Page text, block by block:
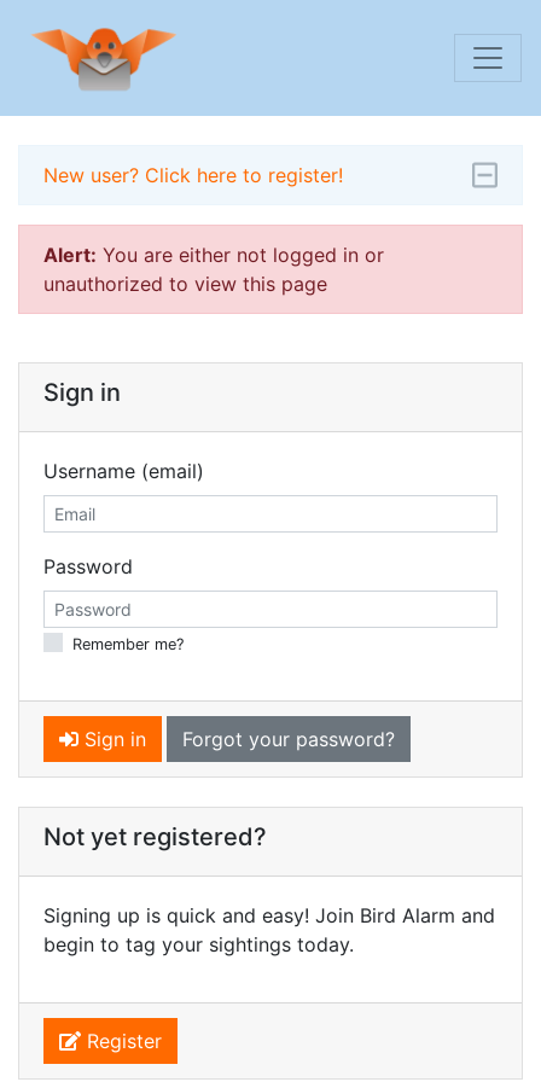
New user? Click here to register!
Alert: You are either not logged in or
unauthorized to view this page
Sign in
Username (email)
Password
Remember me?
Sign in Forgot your password?
Not yet registered?
Signing up is quick and easy! Join Bird Alarm and
begin to tag your sightings today.
Register